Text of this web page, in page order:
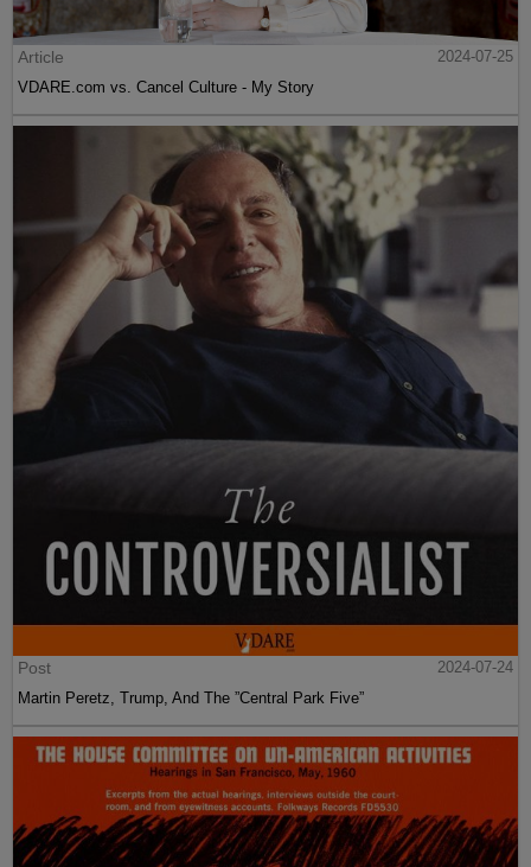
Article
2024-07-25
VDARE.com vs. Cancel Culture - My Story
Post
2024-07-24
Martin Peretz, Trump, And The ”Central Park Five”